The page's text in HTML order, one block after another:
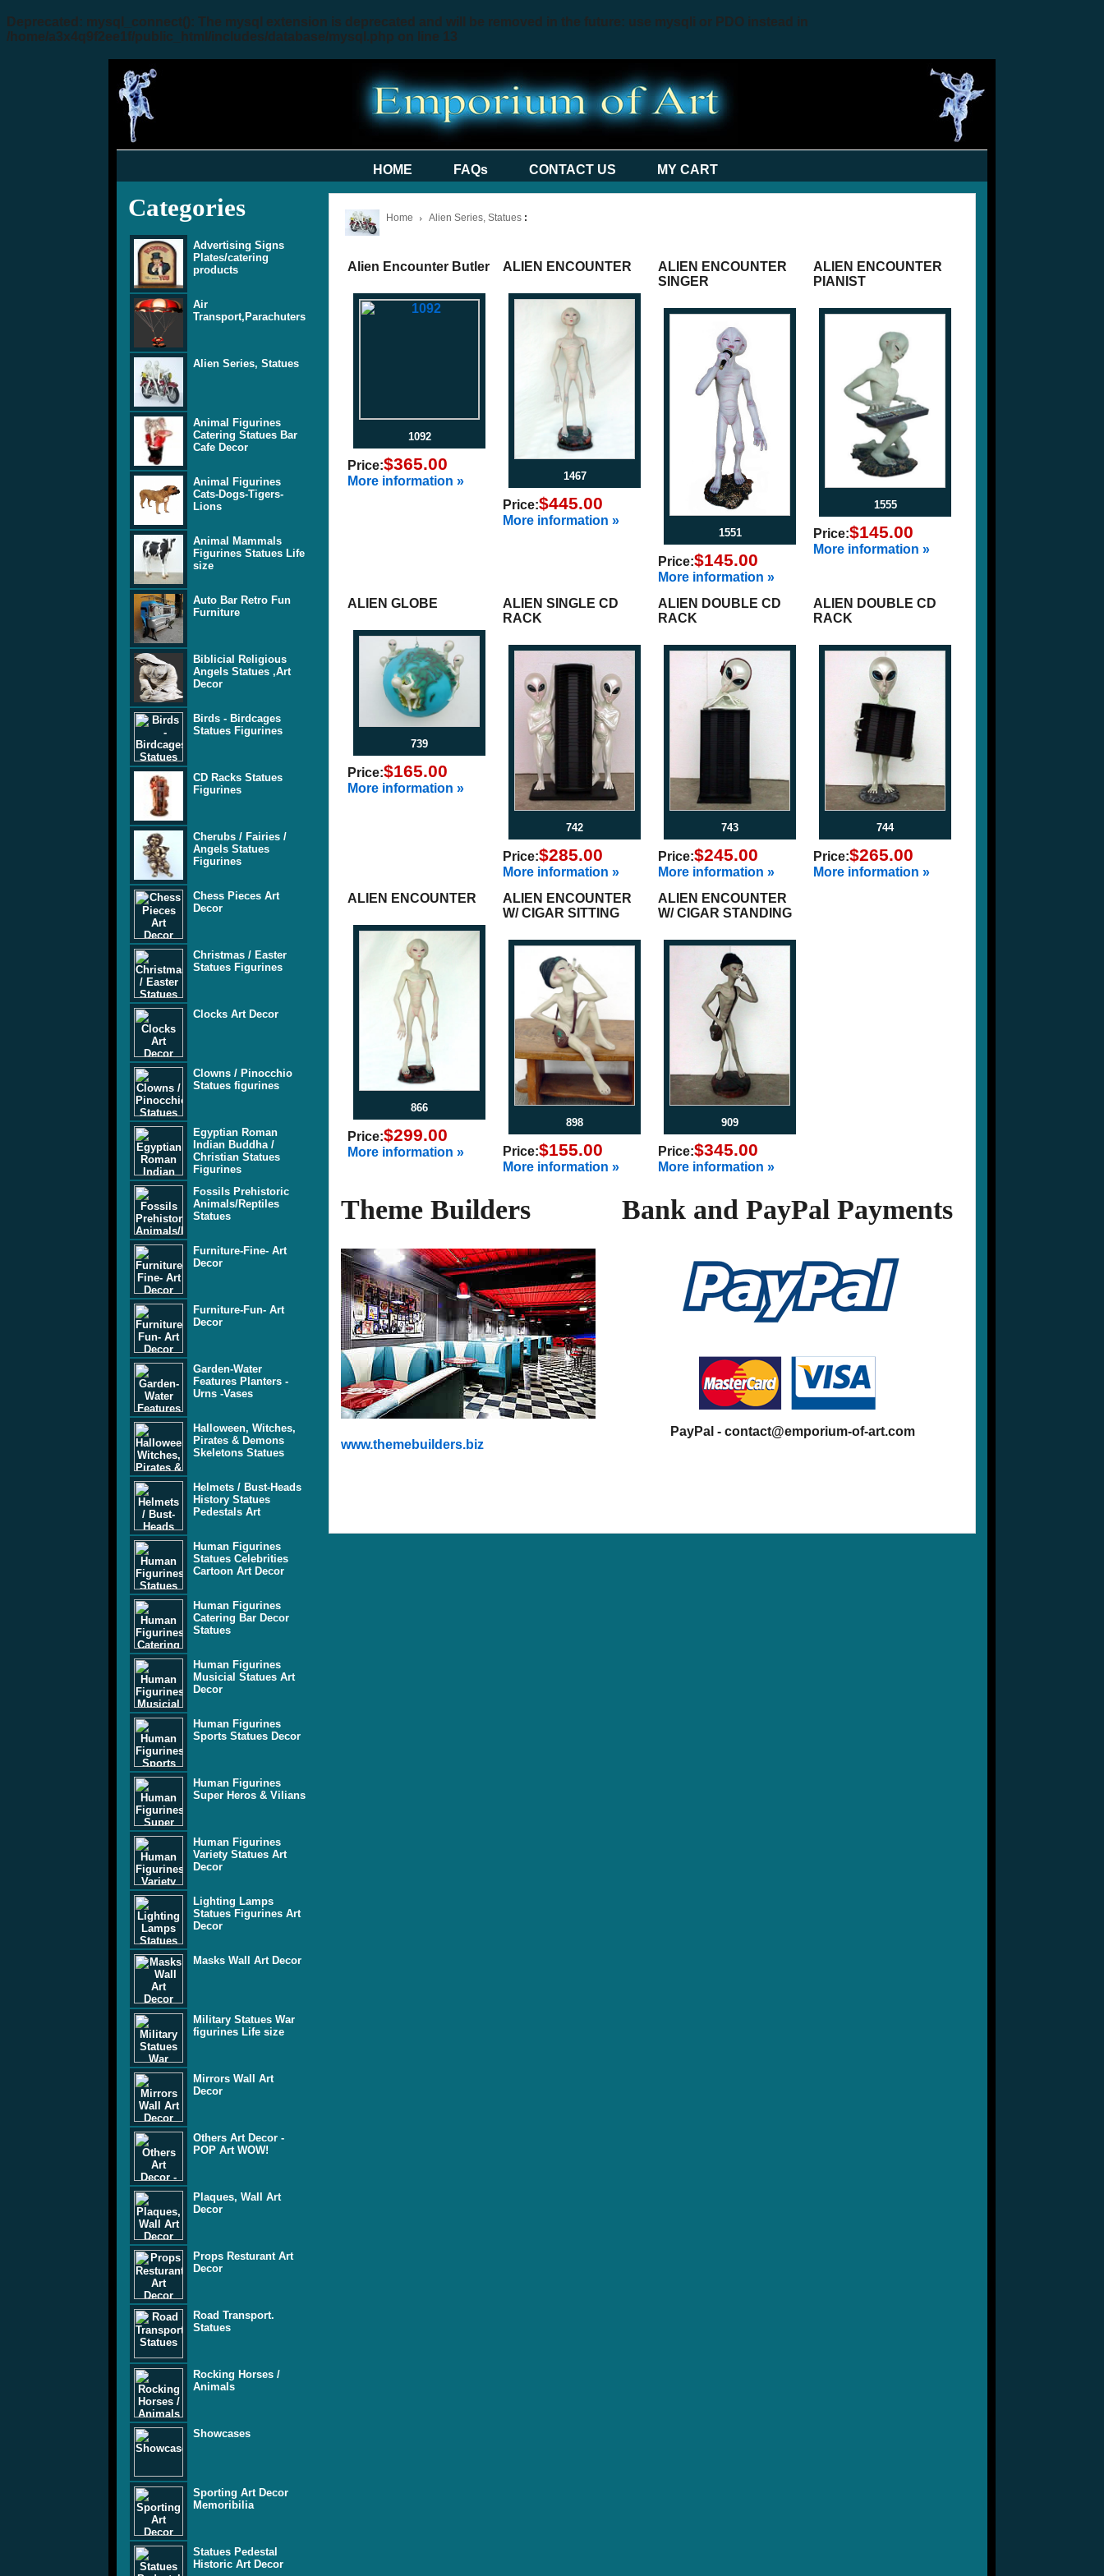
Deprecated : mysql_connect(): The mysql extension is deprecated and will be removed in the future: use mysqli or PDO instead in
/home/a3x4q9f2ee1f/public_html/includes/database/mysql.php on line 13
HOME FAQs CONTACT US MY CART
Categories
Advertising Signs
Plates/catering
products
Air
Transport,Parachuters
Alien Series, Statues
Animal Figurines
Catering Statues Bar
Cafe Decor
Animal Figurines
Cats-Dogs-Tigers-
Lions
Animal Mammals
Figurines Statues Life
size
Auto Bar Retro Fun
Furniture
Biblicial Religious
Angels Statues ,Art
Decor
Birds - Birdcages
Statues Figurines
CD Racks Statues
Figurines
Cherubs / Fairies /
Angels Statues
Figurines
Chess Pieces Art
Decor
Christmas / Easter
Statues Figurines
Clocks Art Decor
Clowns / Pinocchio
Statues figurines
Egyptian Roman
Indian Buddha /
Christian Statues
Figurines
Fossils Prehistoric
Animals/Reptiles
Statues
Furniture-Fine- Art
Decor
Furniture-Fun- Art
Decor
Garden-Water
Features Planters -
Urns -Vases
Halloween, Witches,
Pirates & Demons
Skeletons Statues
Helmets / Bust-Heads
History Statues
Pedestals Art
Human Figurines
Statues Celebrities
Cartoon Art Decor
Human Figurines
Catering Bar Decor
Statues
Human Figurines
Musicial Statues Art
Decor
Human Figurines
Sports Statues Decor
Human Figurines
Super Heros & Vilians
Human Figurines
Variety Statues Art
Decor
Lighting Lamps
Statues Figurines Art
Decor
Masks Wall Art Decor
Military Statues War
figurines Life size
Mirrors Wall Art
Decor
Others Art Decor -
POP Art WOW!
Plaques, Wall Art
Decor
Props Resturant Art
Decor
Road Transport.
Statues
Rocking Horses /
Animals
Showcases
Sporting Art Decor
Memoribilia
Statues Pedestal
Historic Art Decor
Home Alien Series, Statues :
Alien Encounter Butler
1092
Price:$365.00
More information »
ALIEN ENCOUNTER
1467
Price:$445.00
More information »
ALIEN ENCOUNTER
SINGER
1551
Price:$145.00
More information »
ALIEN ENCOUNTER
PIANIST
1555
Price:$145.00
More information »
ALIEN GLOBE
739
Price:$165.00
More information »
ALIEN SINGLE CD
RACK
742
Price:$285.00
More information »
ALIEN DOUBLE CD
RACK
743
Price:$245.00
More information »
ALIEN DOUBLE CD
RACK
744
Price:$265.00
More information »
ALIEN ENCOUNTER
866
Price:$299.00
More information »
ALIEN ENCOUNTER
W/ CIGAR SITTING
898
Price:$155.00
More information »
ALIEN ENCOUNTER
W/ CIGAR STANDING
909
Price:$345.00
More information »
Theme Builders
www.themebuilders.biz
Bank and PayPal Payments
PayPal - contact@emporium-of-art.com